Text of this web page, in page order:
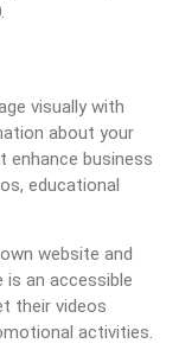
visually with
about your
enhance business
educational
website and
is an accessible
their videos
activities.